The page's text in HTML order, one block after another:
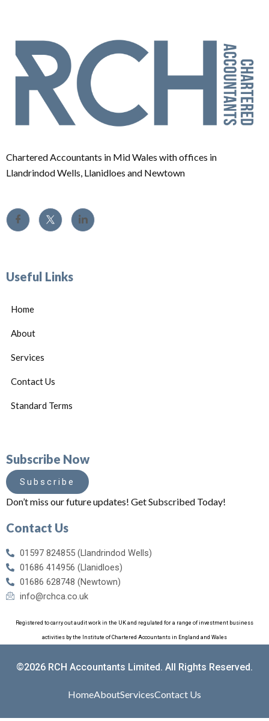
Chartered Accountants in Mid Wales with offices in
Llandrindod Wells, Llanidloes and Newtown
Useful Links
Home
About
Services
Contact Us
Standard Terms
Subscribe Now
Subscribe
Don’t miss our future updates! Get Subscribed Today!
Contact Us
01597 824855 (Llandrindod Wells)
01686 414956 (Llanidloes)
01686 628748 (Newtown)
info@rchca.co.uk
Registered to carry out audit work in the UK and regulated for a range of investment business
activities by the Institute of Chartered Accountants in England and Wales
©2026 RCH Accountants Limited. All Rights Reserved.
HomeAboutServicesContact Us